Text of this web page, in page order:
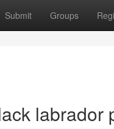
Submit Groups
labrador